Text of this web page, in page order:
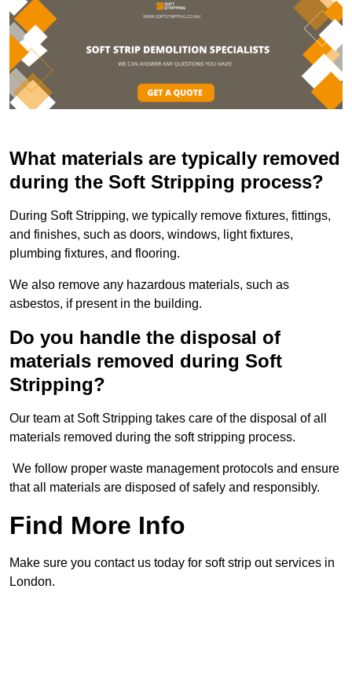
What materials are typically removed
during the Soft Stripping process?
During Soft Stripping, we typically remove fixtures, fittings,
and finishes, such as doors, windows, light fixtures,
plumbing fixtures, and flooring.
We also remove any hazardous materials, such as
asbestos, if present in the building.
Do you handle the disposal of
materials removed during Soft
Stripping?
Our team at Soft Stripping takes care of the disposal of all
materials removed during the soft stripping process.
We follow proper waste management protocols and ensure
that all materials are disposed of safely and responsibly.
Find More Info
Make sure you contact us today for soft strip out services in
London.